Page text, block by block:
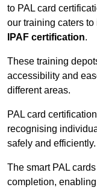
to PAL card
our training caters
IPAF certification.
These training
accessibility and
different areas.
PAL card
recognising
safely and efficiently.
The smart PAL
completion,